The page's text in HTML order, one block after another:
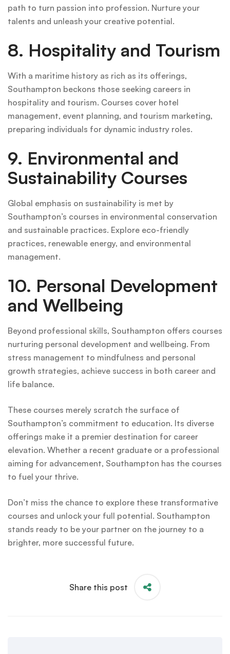
path to turn passion into profession. Nurture your
talents and unleash your creative potential.
8. Hospitality and Tourism
With a maritime history as rich as its offerings,
Southampton beckons those seeking careers in
hospitality and tourism. Courses cover hotel
management, event planning, and tourism marketing,
preparing individuals for dynamic industry roles.
9. Environmental and
Sustainability Courses
Global emphasis on sustainability is met by
Southampton’s courses in environmental conservation
and sustainable practices. Explore eco-friendly
practices, renewable energy, and environmental
management.
10. Personal Development
and Wellbeing
Beyond professional skills, Southampton offers courses
nurturing personal development and wellbeing. From
stress management to mindfulness and personal
growth strategies, achieve success in both career and
life balance.
These courses merely scratch the surface of
Southampton’s commitment to education. Its diverse
offerings make it a premier destination for career
elevation. Whether a recent graduate or a professional
aiming for advancement, Southampton has the courses
to fuel your thrive.
Don’t miss the chance to explore these transformative
courses and unlock your full potential. Southampton
stands ready to be your partner on the journey to a
brighter, more successful future.
Share this post